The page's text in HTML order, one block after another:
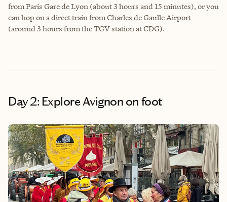
from Paris Gare de Lyon (about 3 hours and 15 minutes), or you
can hop on a direct train from Charles de Gaulle Airport
(around 3 hours from the TGV station at CDG).
Day 2: Explore Avignon on foot